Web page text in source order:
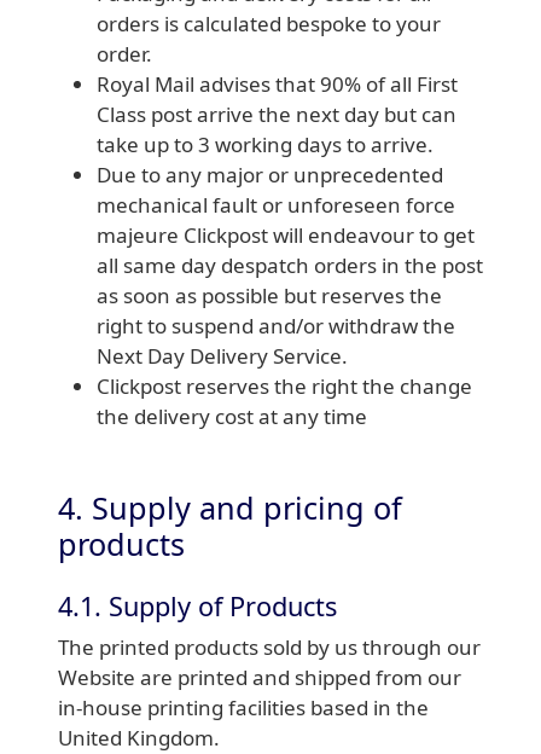
orders is calculated bespoke to your
order.
Royal Mail advises that 90% of all First
Class post arrive the next day but can
take up to 3 working days to arrive.
Due to any major or unprecedented
mechanical fault or unforeseen force
majeure Clickpost will endeavour to get
all same day despatch orders in the post
as soon as possible but reserves the
right to suspend and/or withdraw the
Next Day Delivery Service.
Clickpost reserves the right the change
the delivery cost at any time
4. Supply and pricing of
products
4.1. Supply of Products
The printed products sold by us through our
Website are printed and shipped from our
in-house printing facilities based in the
United Kingdom.